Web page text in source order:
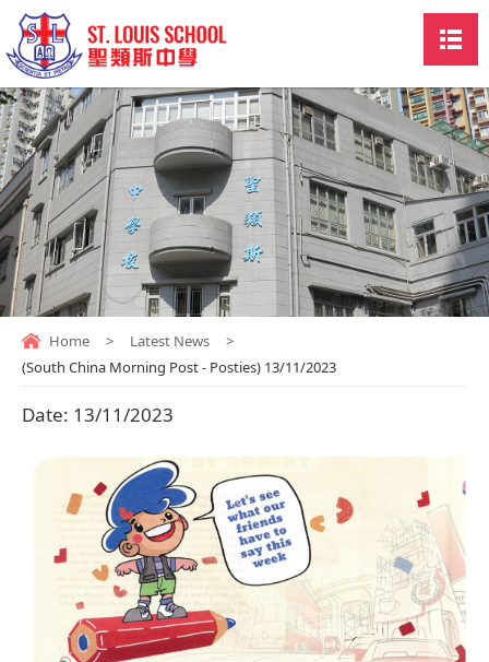
Home > Latest News
>
(South China Morning Post - Posties) 13/11/2023
Date: 13/11/2023